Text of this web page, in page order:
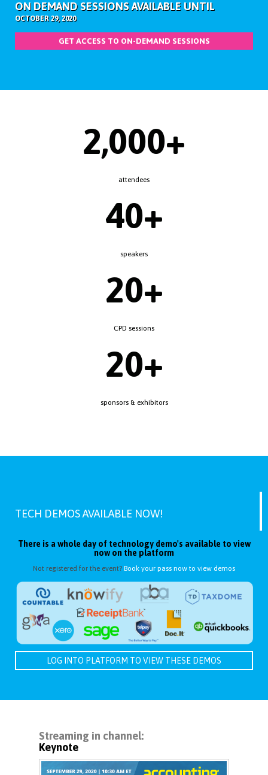
ON DEMAND SESSIONS AVAILABLE UNTIL
OCTOBER 29, 2020
GET ACCESS TO ON-DEMAND SESSIONS
2,000+
attendees
40+
speakers
20+
CPD sessions
20+
sponsors & exhibitors
TECH DEMOS AVAILABLE NOW!
There is a whole day of technology demo's available to view
now on the platform
Not registered for the event? Book your pass now to view demos
LOG INTO PLATFORM TO VIEW THESE DEMOS
Streaming in channel:
Keynote